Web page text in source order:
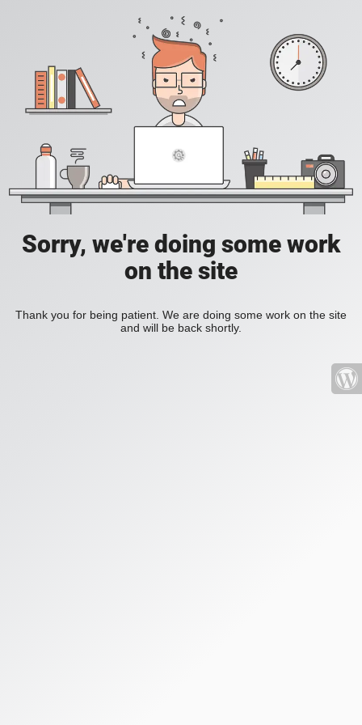
Sorry, we're doing some work
on the site
Thank you for being patient. We are doing some work on the site
and will be back shortly.